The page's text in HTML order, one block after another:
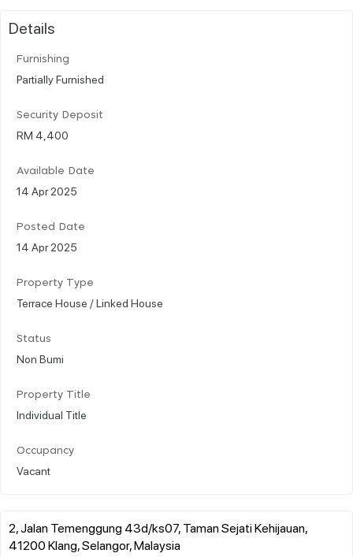
Details
Furnishing
Partially Furnished
Security Deposit
RM 4,400
Available Date
14 Apr 2025
Posted Date
14 Apr 2025
Property Type
Terrace House / Linked House
Status
Non Bumi
Property Title
Individual Title
Occupancy
Vacant
2, Jalan Temenggung 43d/ks07, Taman Sejati Kehijauan,
41200 Klang, Selangor, Malaysia